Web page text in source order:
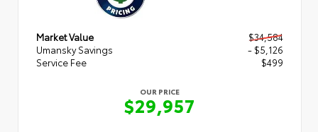
Market Value
$34,584
Umansky Savings
- $5,126
Service Fee
$499
OUR PRICE
$29,957